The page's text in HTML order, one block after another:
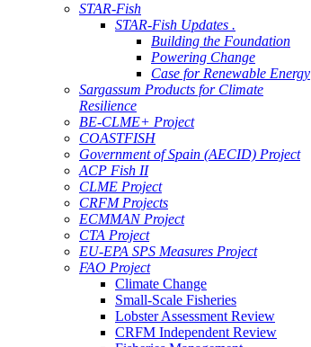
STAR-Fish
STAR-Fish Updates .
Building the Foundation
Powering Change
Case for Renewable Energy
Sargassum Products for Climate
Resilience
BE-CLME+ Project
COASTFISH
Government of Spain (AECID) Project
ACP Fish II
CLME Project
CRFM Projects
ECMMAN Project
CTA Project
EU-EPA SPS Measures Project
FAO Project
Climate Change
Small-Scale Fisheries
Lobster Assessment Review
CRFM Independent Review